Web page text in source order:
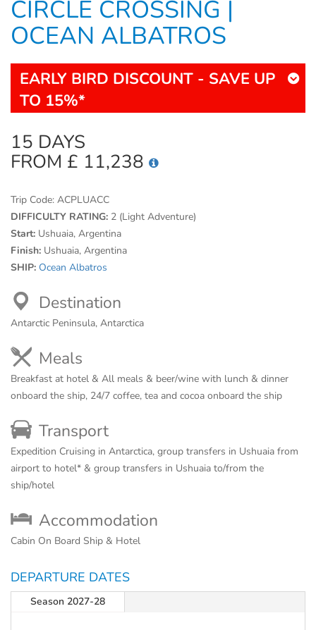
CIRCLE CROSSING |
OCEAN ALBATROS
EARLY BIRD DISCOUNT - SAVE UP
TO 15%*
15 DAYS
FROM £ 11,238
Trip Code: ACPLUACC
DIFFICULTY RATING: 2 (Light Adventure)
Start: Ushuaia, Argentina
Finish: Ushuaia, Argentina
SHIP: Ocean Albatros
Destination
Antarctic Peninsula, Antarctica
Meals
Breakfast at hotel & All meals & beer/wine with lunch & dinner
onboard the ship, 24/7 coffee, tea and cocoa onboard the ship
Transport
Expedition Cruising in Antarctica, group transfers in Ushuaia from
airport to hotel* & group transfers in Ushuaia to/from the
ship/hotel
Accommodation
Cabin On Board Ship & Hotel
DEPARTURE DATES
Season 2027-28